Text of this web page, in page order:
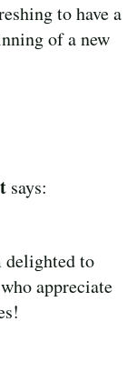
to have a
of a new
says:
delighted to
appreciate